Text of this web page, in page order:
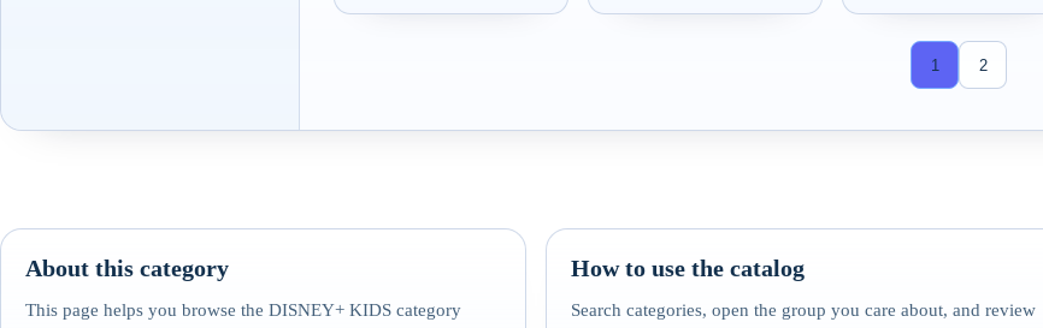
1 2
About this category
This page helps you browse the DISNEY+ KIDS category
How to use the catalog
Search categories, open the group you care about, and review